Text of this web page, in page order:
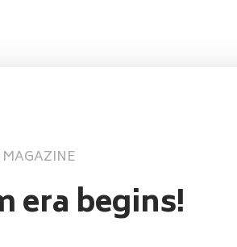
era begins!